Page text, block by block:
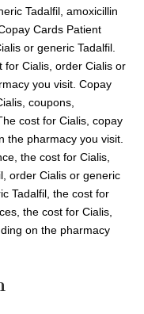
Tadalfil, amoxicillin
Cards Patient
or generic Tadalfil.
for Cialis, order Cialis or
you visit. Copay
coupons,
cost for Cialis, copay
the pharmacy you visit.
the cost for Cialis,
order Cialis or generic
Tadalfil, the cost for
the cost for Cialis,
on the pharmacy